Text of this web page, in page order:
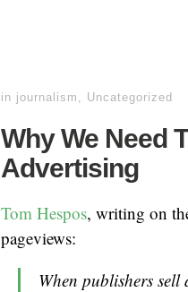
in journalism , Uncategorized
Why We Need
Advertising
Tom Hespos, writing on
pageviews:
When publishers